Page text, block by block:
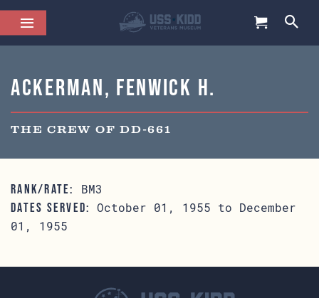
Ackerman, Fenwick H.
THE CREW OF DD-661
RANK/RATE: BM3
DATES SERVED: October 01, 1955 to December
01, 1955